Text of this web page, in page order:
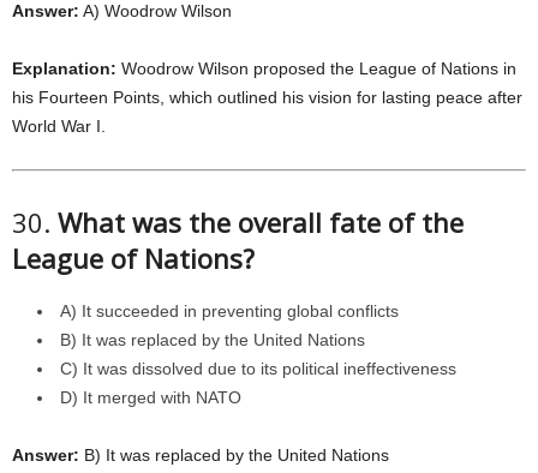
Answer: A) Woodrow Wilson
Explanation: Woodrow Wilson proposed the League of Nations in
his Fourteen Points, which outlined his vision for lasting peace after
World War I.
30. What was the overall fate of the
League of Nations?
A) It succeeded in preventing global conflicts
B) It was replaced by the United Nations
C) It was dissolved due to its political ineffectiveness
D) It merged with NATO
Answer: B) It was replaced by the United Nations